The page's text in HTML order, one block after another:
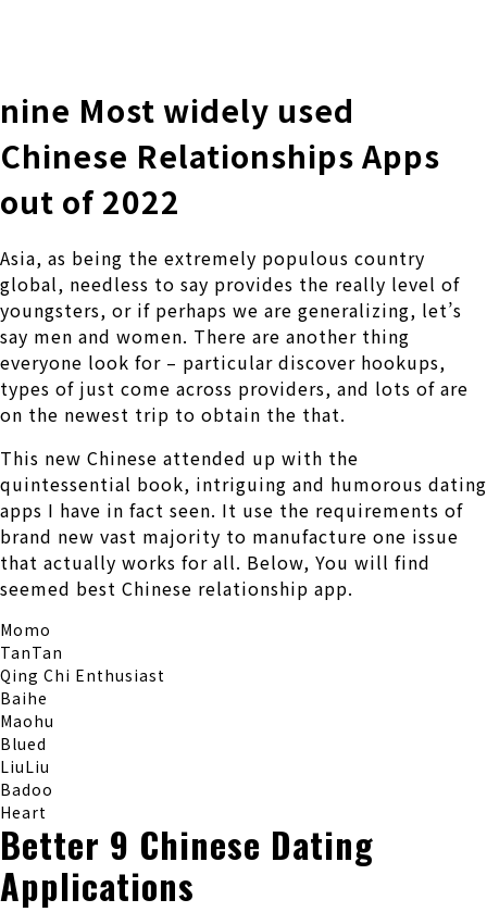
nine Most widely used
Chinese Relationships Apps
out of 2022
Asia, as being the extremely populous country
global, needless to say provides the really level of
youngsters, or if perhaps we are generalizing, let’s
say men and women. There are another thing
everyone look for – particular discover hookups,
types of just come across providers, and lots of are
on the newest trip to obtain the that.
This new Chinese attended up with the
quintessential book, intriguing and humorous dating
apps I have in fact seen. It use the requirements of
brand new vast majority to manufacture one issue
that actually works for all. Below, You will find
seemed best Chinese relationship app.
Momo
TanTan
Qing Chi Enthusiast
Baihe
Maohu
Blued
LiuLiu
Badoo
Heart
Better 9 Chinese Dating
Applications